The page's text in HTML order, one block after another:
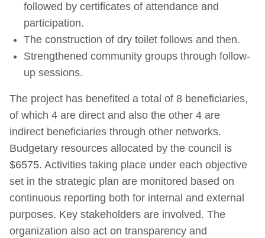
followed by certificates of attendance and
participation.
The construction of dry toilet follows and then.
Strengthened community groups through follow-
up sessions.
The project has benefited a total of 8 beneficiaries,
of which 4 are direct and also the other 4 are
indirect beneficiaries through other networks.
Budgetary resources allocated by the council is
$6575. Activities taking place under each objective
set in the strategic plan are monitored based on
continuous reporting both for internal and external
purposes. Key stakeholders are involved. The
organization also act on transparency and